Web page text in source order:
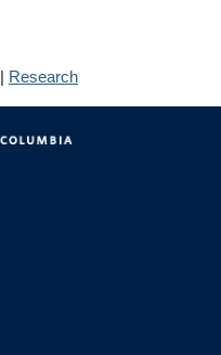
| Research